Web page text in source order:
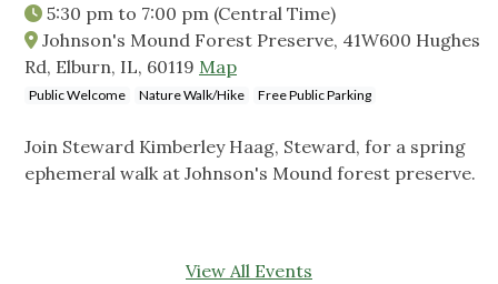
5:30 pm to 7:00 pm (Central Time)
Johnson's Mound Forest Preserve, 41W600 Hughes
Rd, Elburn, IL, 60119 Map
Public Welcome Nature Walk/Hike Free Public Parking
Join Steward Kimberley Haag, Steward, for a spring
ephemeral walk at Johnson's Mound forest preserve.
View All Events